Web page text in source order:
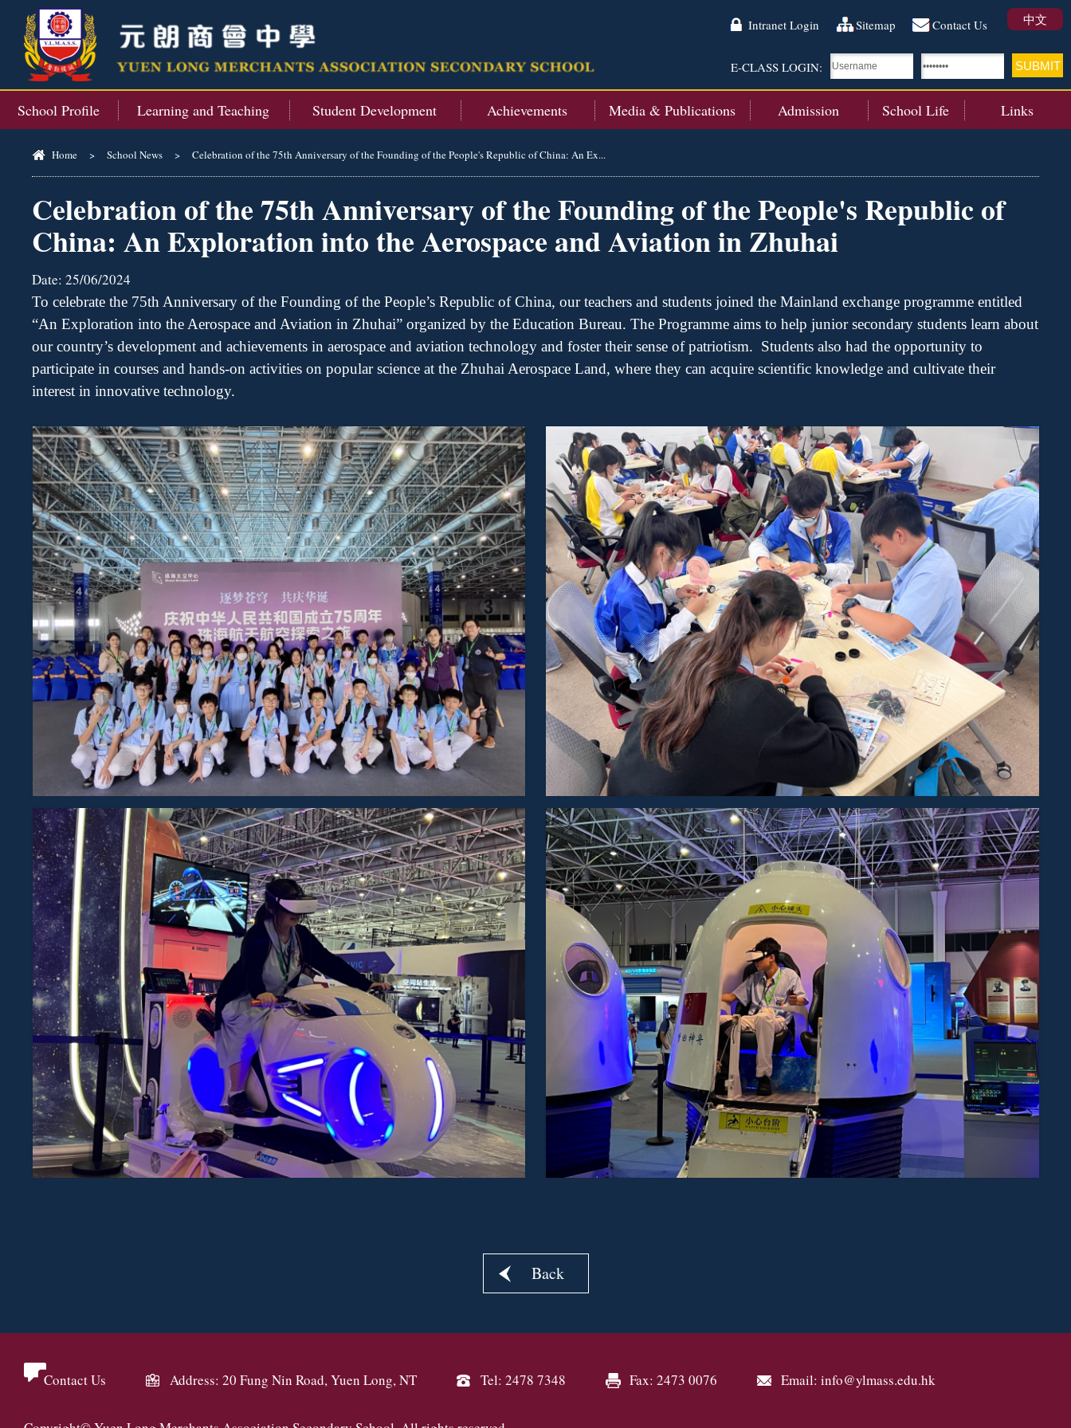
Intranet Login Sitemap Contact Us 中文
E-CLASS LOGIN:
School Profile Learning and Teaching Student Development Achievements Media & Publications Admission School Life Links
Home > School News > Celebration of the 75th Anniversary of the Founding of the People's Republic of China: An Ex...
Celebration of the 75th Anniversary of the Founding of the People's Republic of
China: An Exploration into the Aerospace and Aviation in Zhuhai
Date: 25/06/2024
To celebrate the 75th Anniversary of the Founding of the People’s Republic of China, our teachers and students joined the Mainland exchange programme entitled
“An Exploration into the Aerospace and Aviation in Zhuhai” organized by the Education Bureau. The Programme aims to help junior secondary students learn about
our country’s development and achievements in aerospace and aviation technology and foster their sense of patriotism. Students also had the opportunity to
participate in courses and hands-on activities on popular science at the Zhuhai Aerospace Land, where they can acquire scientific knowledge and cultivate their
interest in innovative technology.
Back
Contact Us Address: 20 Fung Nin Road, Yuen Long, NT Tel: 2478 7348 Fax: 2473 0076 Email: info@ylmass.edu.hk